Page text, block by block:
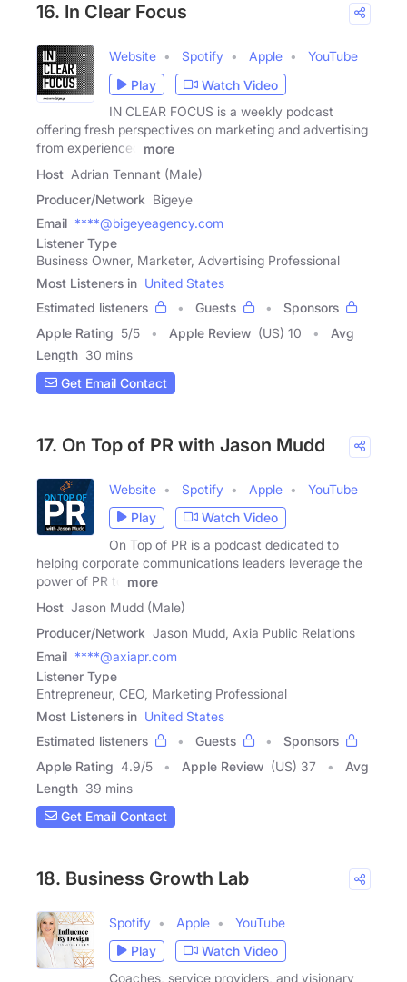
16. In Clear Focus
Website Spotify Apple
YouTube
Play
Watch Video
IN CLEAR FOCUS is a weekly podcast
offering fresh perspectives on marketing and advertising
from experienced
more
Host Adrian Tennant (Male)
Producer/Network Bigeye
Email ****@bigeyeagency.com
Listener Type
Business Owner, Marketer, Advertising Professional
Most Listeners in United States
Estimated listeners
Guests
Sponsors
Apple Rating 5/5 Apple Review (US) 10
Avg
Length 30 mins
Get Email Contact
17. On Top of PR with Jason Mudd
Website Spotify Apple
YouTube
Play
Watch Video
On Top of PR is a podcast dedicated to
helping corporate communications leaders leverage the
power of PR to
more
Host Jason Mudd (Male)
Producer/Network Jason Mudd, Axia Public Relations
Email ****@axiapr.com
Listener Type
Entrepreneur, CEO, Marketing Professional
Most Listeners in United States
Estimated listeners
Guests
Sponsors
Apple Rating 4.9/5 Apple Review (US) 37
Avg
Length 39 mins
Get Email Contact
18. Business Growth Lab
Spotify Apple
YouTube
Play
Watch Video
Coaches, service providers, and visionary